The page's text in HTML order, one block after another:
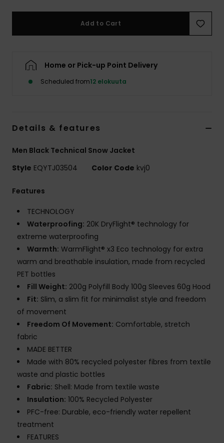
Add to Cart
Home or Pick-up Point Delivery
Scheduled from12 elokuuta
Details & features
Men Black Technical Snow Jacket
Style EQYTJ03504 Color Code kvj0
Features
TECHNOLOGY
Waterproofing: 20K DryFlight® technology for
extreme waterproofing
Warmth: WarmFlight® x3 Eco technology for extra
warm and breathable insulation, made from recycled
PET bottles
Fill Weight: 200g Polyfill Body 100g Sleeves 60g Hood
Fit: Slim, a slim fit for minimalist style and freedom
of movement
Freedom Of Movement: Comfortable, stretch
fabric
MADE BETTER
Made with 80% recycled polyester fibres from textile
waste and plastic bottles
Fabric: Shell: Made from textile waste
Insulation: 100% Recycled Polyester
PFC-free: Durable, eco-friendly water repellent
treatment
FEATURES